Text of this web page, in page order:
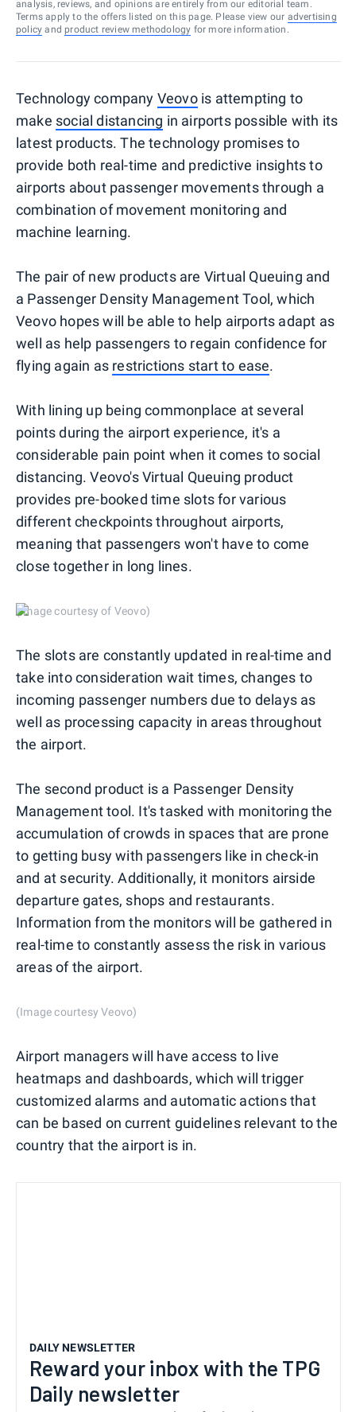
analysis, reviews, and opinions are entirely from our editorial team.
Terms apply to the offers listed on this page. Please view our advertising
policy and product review methodology for more information.
Technology company Veovois attempting to
make social distancing in airports possible with its
latest products. The technology promises to
provide both real-time and predictive insights to
airports about passenger movements through a
combination of movement monitoring and
machine learning.
The pair of new products are Virtual Queuing and
a Passenger Density Management Tool, which
Veovo hopes will be able to help airports adapt as
well as help passengers to regain confidence for
flying again as restrictions start to ease.
With lining up being commonplace at several
points during the airport experience, it's a
considerable pain point when it comes to social
distancing. Veovo's Virtual Queuing product
provides pre-booked time slots for various
different checkpoints throughout airports,
meaning that passengers won't have to come
close together in long lines.
(Image courtesy of Veovo)
The slots are constantly updated in real-time and
take into consideration wait times, changes to
incoming passenger numbers due to delays as
well as processing capacity in areas throughout
the airport.
The second product is a Passenger Density
Management tool. It's tasked with monitoring the
accumulation of crowds in spaces that are prone
to getting busy with passengers like in check-in
and at security. Additionally, it monitors airside
departure gates, shops and restaurants.
Information from the monitors will be gathered in
real-time to constantly assess the risk in various
areas of the airport.
(Image courtesy Veovo)
Airport managers will have access to live
heatmaps and dashboards, which will trigger
customized alarms and automatic actions that
can be based on current guidelines relevant to the
country that the airport is in.
DAILY NEWSLETTER
Reward your inbox with the TPG
Daily newsletter